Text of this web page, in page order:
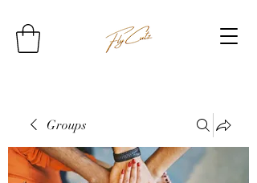
Groups